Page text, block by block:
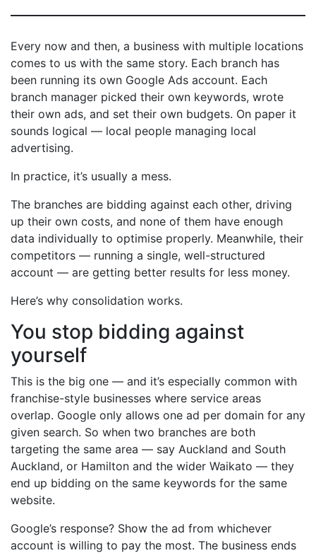
Every now and then, a business with multiple locations
comes to us with the same story. Each branch has
been running its own Google Ads account. Each
branch manager picked their own keywords, wrote
their own ads, and set their own budgets. On paper it
sounds logical — local people managing local
advertising.
In practice, it’s usually a mess.
The branches are bidding against each other, driving
up their own costs, and none of them have enough
data individually to optimise properly. Meanwhile, their
competitors — running a single, well-structured
account — are getting better results for less money.
Here’s why consolidation works.
You stop bidding against
yourself
This is the big one — and it’s especially common with
franchise-style businesses where service areas
overlap. Google only allows one ad per domain for any
given search. So when two branches are both
targeting the same area — say Auckland and South
Auckland, or Hamilton and the wider Waikato — they
end up bidding on the same keywords for the same
website.
Google’s response? Show the ad from whichever
account is willing to pay the most. The business ends